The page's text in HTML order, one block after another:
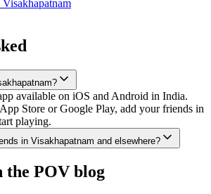
Visakhapatnam
available on iOS and Android in India.
Store or Google Play, add your friends in
playing.
in Visakhapatnam and elsewhere?
the POV blog